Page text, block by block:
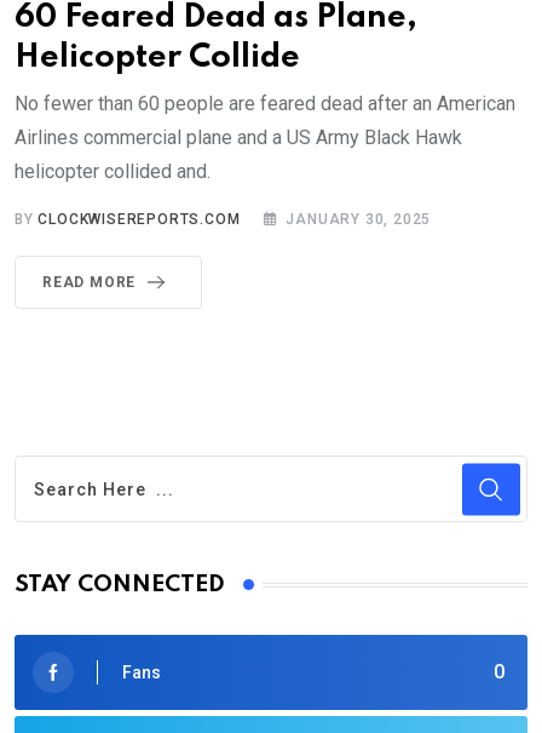
60 Feared Dead as Plane,
Helicopter Collide
No fewer than 60 people are feared dead after an American
Airlines commercial plane and a US Army Black Hawk
helicopter collided and.
BYCLOCKWISEREPORTS.COM JANUARY 30, 2025
READ MORE
STAY CONNECTED
0
Fans